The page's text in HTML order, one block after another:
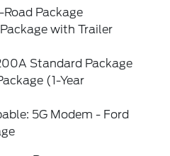
Package
with Trailer
Standard Package
(1-Year
5G Modem - Ford